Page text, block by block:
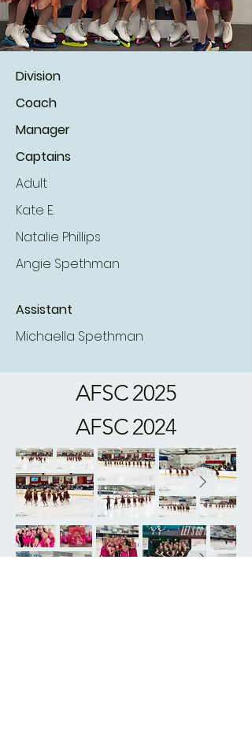
Division
Coach
Manager
Captains
Adult
Kate E.
Natalie Phillips
Angie Spethman
Assistant
Michaella Spethman
AFSC 2025
AFSC 2024